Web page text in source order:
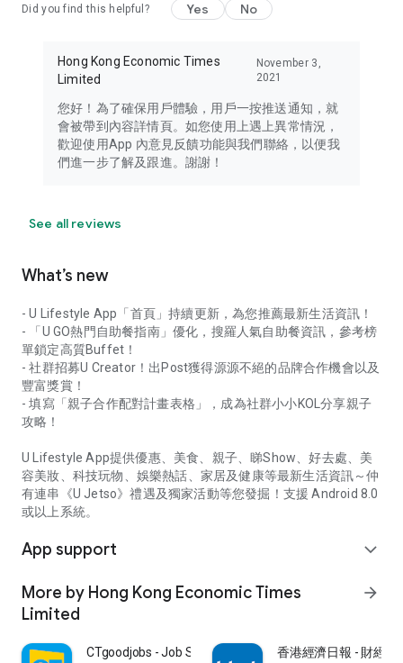
Did you find this helpful? Yes No
Hong Kong Economic Times
Limited
November 3,
2021
您好！為了確保用戶體驗，用戶一按推送通知，就
會被帶到內容詳情頁。如您使用上遇上異常情況，
歡迎使用App 內意見反饋功能與我們聯絡，以便我
們進一步了解及跟進。謝謝！
See all reviews
What’s new
- U Lifestyle App「首頁」持續更新，為您推薦最新生活資訊！
- 「U GO熱門自助餐指南」優化，搜羅人氣自助餐資訊，參考榜
單鎖定高質Buffet！
- 社群招募U Creator！出Post獲得源源不絕的品牌合作機會以及
豐富獎賞！
- 填寫「親子合作配對計畫表格」，成為社群小小KOL分享親子
攻略！
U Lifestyle App提供優惠、美食、親子、睇Show、好去處、美
容美妝、科技玩物、娛樂熱話、家居及健康等最新生活資訊～仲
有連串《U Jetso》禮遇及獨家活動等您發掘！支援 Android 8.0
或以上系統。
App support expand_more
More by Hong Kong Economic Times
Limited
arrow_forward
CTgoodjobs - Job Search 香港經濟日報 - 財經